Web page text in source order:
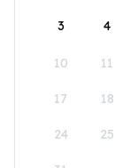
3 4
10 11
17 18
24 25